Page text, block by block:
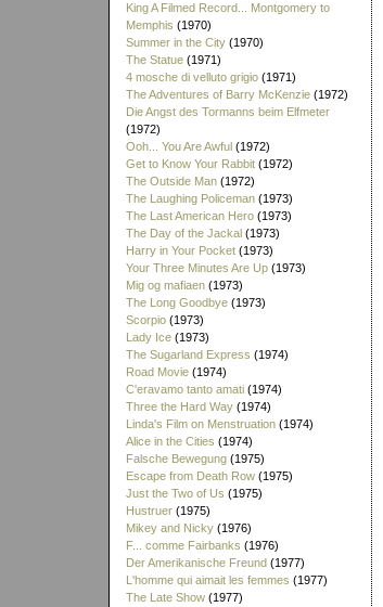
King A Filmed Record... Montgomery to
Memphis (1970)
Summer in the City (1970)
The Statue (1971)
4 mosche di velluto grigio (1971)
The Adventures of Barry McKenzie (1972)
Die Angst des Tormanns beim Elfmeter
(1972)
Ooh... You Are Awful (1972)
Get to Know Your Rabbit (1972)
The Outside Man (1972)
The Laughing Policeman (1973)
The Last American Hero (1973)
The Day of the Jackal (1973)
Harry in Your Pocket (1973)
Your Three Minutes Are Up (1973)
Mig og mafiaen (1973)
The Long Goodbye (1973)
Scorpio (1973)
Lady Ice (1973)
The Sugarland Express (1974)
Road Movie (1974)
C'eravamo tanto amati (1974)
Three the Hard Way (1974)
Linda's Film on Menstruation (1974)
Alice in the Cities (1974)
Falsche Bewegung (1975)
Escape from Death Row (1975)
Just the Two of Us (1975)
Hustruer (1975)
Mikey and Nicky (1976)
F... comme Fairbanks (1976)
Der Amerikanische Freund (1977)
L'homme qui aimait les femmes (1977)
The Late Show (1977)